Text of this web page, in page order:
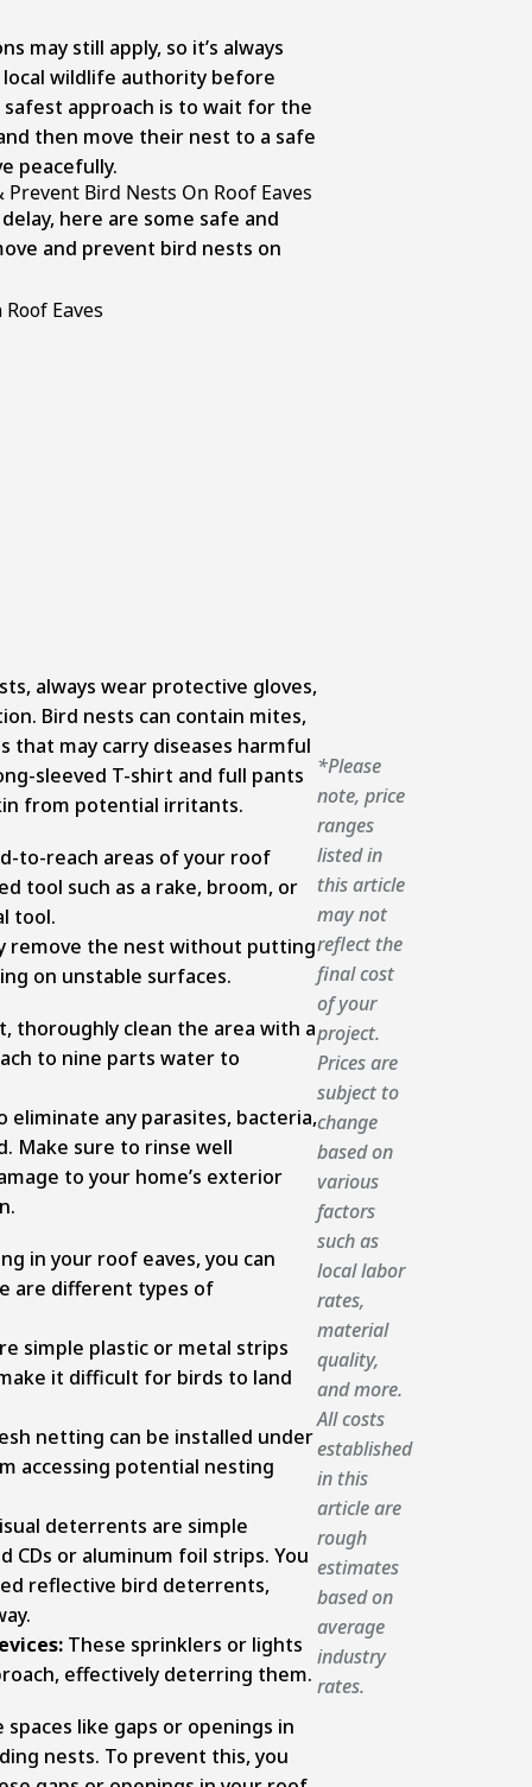
may still apply, so it’s always
wildlife authority before
approach is to wait for the
then move their nest to a safe
peacefully.
Prevent Bird Nests On Roof Eaves
here are some safe and
and prevent bird nests on
always wear protective gloves,
Bird nests can contain mites,
that may carry diseases harmful
sleeved T-shirt and full pants
from potential irritants.
to-reach areas of your roof
tool such as a rake, broom, or
tool.
remove the nest without putting
on unstable surfaces.
thoroughly clean the area with a
to nine parts water to
eliminate any parasites, bacteria,
Make sure to rinse well
to your home’s exterior
in your roof eaves, you can
are different types of
simple plastic or metal strips
it difficult for birds to land
netting can be installed under
accessing potential nesting
deterrents are simple
CDs or aluminum foil strips. You
reflective bird deterrents,
These sprinklers or lights
effectively deterring them.
like gaps or openings in
nests. To prevent this, you
*Please
note, price
ranges
listed in
this article
may not
reflect the
final cost
of your
project.
Prices are
subject to
change
based on
various
factors
such as
local labor
rates,
material
quality,
and more.
All costs
established
in this
article are
rough
estimates
based on
average
industry
rates.